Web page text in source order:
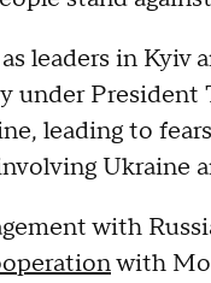
leaders in Kyiv
under
leading to
Ukraine
with
with